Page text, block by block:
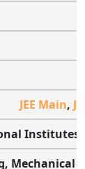
JEE Main,
Institutes
Mechanical